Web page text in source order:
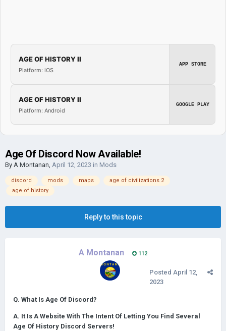
AGE OF HISTORY II
Platform: iOS
APP STORE
AGE OF HISTORY II
Platform: Android
GOOGLE PLAY
Age Of Discord Now Available!
By A Montanan, April 12, 2023 in Mods
discord mods maps
age of civilizations 2
age of history
Reply to this topic
A Montanan 112
Posted April 12,
2023
Q. What Is Age Of Discord?
A. It Is A Website With The Intent Of Letting You Find Several
Age Of History Discord Servers!